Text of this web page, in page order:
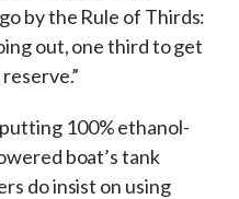
by the Rule of Thirds:
out, one third to get
100% ethanol-
boat’s tank
do insist on using